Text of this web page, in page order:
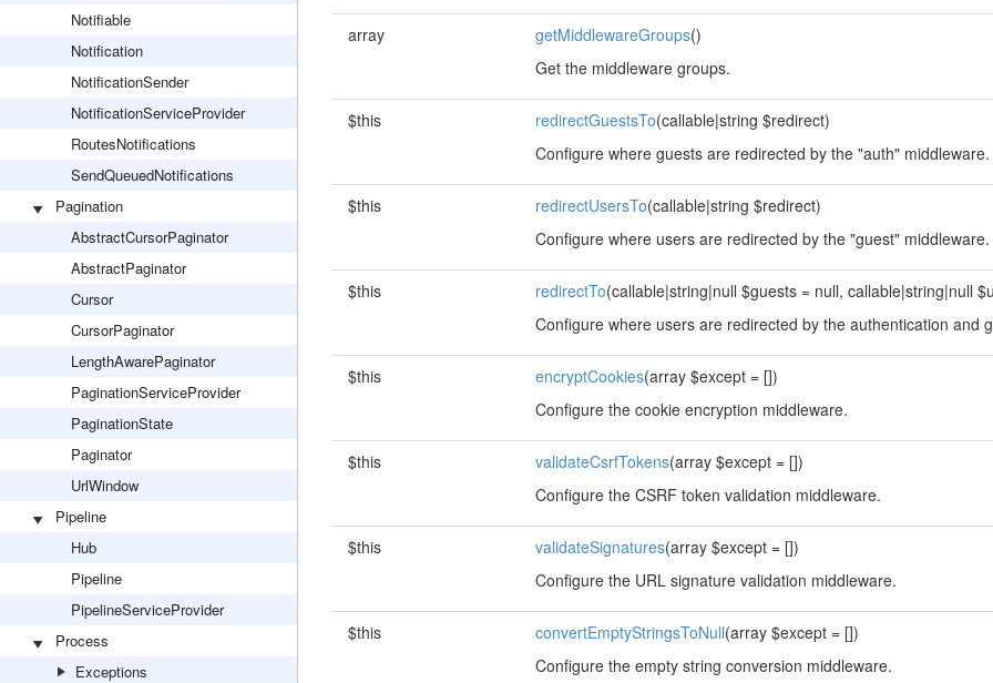
Notifiable
Notification
NotificationSender
NotificationServiceProvider
RoutesNotifications
SendQueuedNotifications
Pagination
AbstractCursorPaginator
AbstractPaginator
Cursor
CursorPaginator
LengthAwarePaginator
PaginationServiceProvider
PaginationState
Paginator
UrlWindow
Pipeline
Hub
Pipeline
PipelineServiceProvider
Process
Exceptions
array getMiddlewareGroups()
Get the middleware groups.
$this redirectGuestsTo(callable|string $redirect)
Configure where guests are redirected by the "auth" middleware.
$this redirectUsersTo(callable|string $redirect)
Configure where users are redirected by the "guest" middleware.
$this redirectTo(callable|string|null $guests = null, callable|string|null
Configure where users are redirected by the authentication and
$this encryptCookies(array $except = [])
Configure the cookie encryption middleware.
$this validateCsrfTokens(array $except = [])
Configure the CSRF token validation middleware.
$this validateSignatures(array $except = [])
Configure the URL signature validation middleware.
$this convertEmptyStringsToNull(array $except = [])
Configure the empty string conversion middleware.